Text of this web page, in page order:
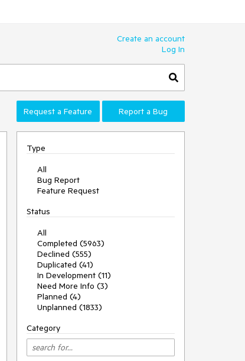
Create an account
Log In
Request a Feature Report a Bug
Type
All
Bug Report
Feature Request
Status
All
Completed (5963)
Declined (555)
Duplicated (41)
In Development (11)
Need More Info (3)
Planned (4)
Unplanned (1833)
Category